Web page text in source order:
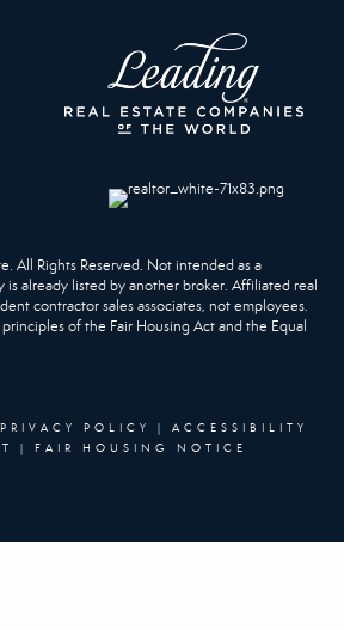
All Rights Reserved. Not intended as a
already listed by another broker. Affiliated real
contractor sales associates, not employees.
of the Fair Housing Act and the Equal
PRIVACY POLICY
ACCESSIBILITY
FAIR HOUSING NOTICE